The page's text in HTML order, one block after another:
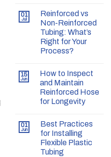
01
Jul
Reinforced vs
Non-Reinforced
Tubing: What’s
Right for Your
Process?
15
Jun
How to Inspect
and Maintain
Reinforced Hose
for Longevity
01
Jun
Best Practices
for Installing
Flexible Plastic
Tubing